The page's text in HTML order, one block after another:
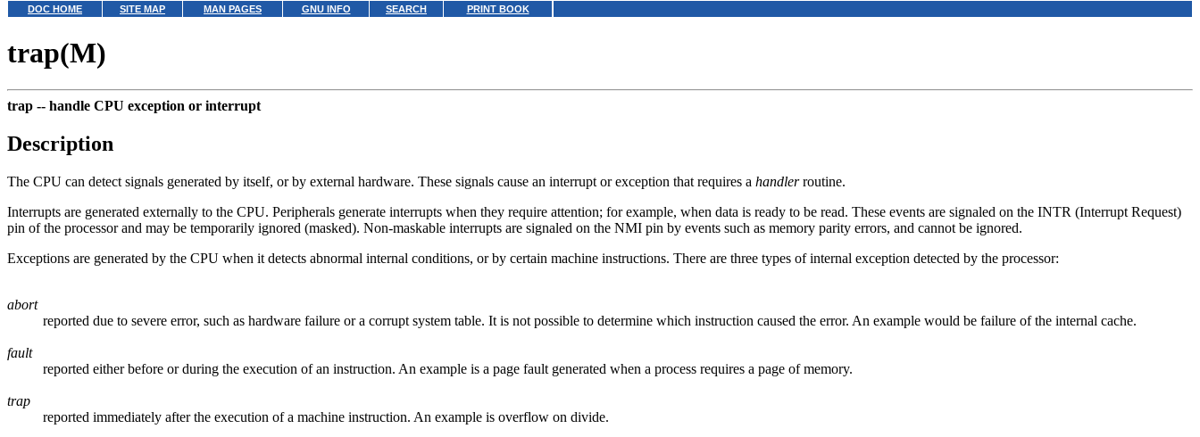
DOC HOME SITE MAP MAN PAGES GNU INFO SEARCH PRINT BOOK
trap(M)
trap -- handle CPU exception or interrupt
Description
The CPU can detect signals generated by itself, or by external hardware. These signals cause an interrupt or exception that requires a handlerroutine.
Interrupts are generated externally to the CPU. Peripherals generate interrupts when they require attention; for example, when data is ready to be read. These events are signaled on the INTR (Interrupt Request)
pin of the processor and may be temporarily ignored (masked). Non-maskable interrupts are signaled on the NMI pin by events such as memory parity errors, and cannot be ignored.
Exceptions are generated by the CPU when it detects abnormal internal conditions, or by certain machine instructions. There are three types of internal exception detected by the processor:
abort
reported due to severe error, such as hardware failure or a corrupt system table. It is not possible to determine which instruction caused the error. An example would be failure of the internal cache.
fault
reported either before or during the execution of an instruction. An example is a page fault generated when a process requires a page of memory.
trap
reported immediately after the execution of a machine instruction. An example is overflow on divide.